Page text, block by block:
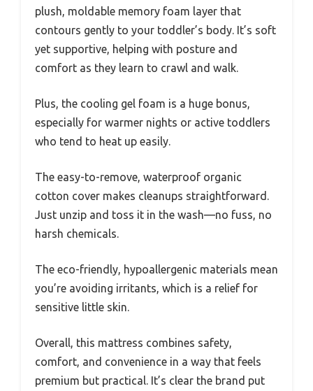
plush, moldable memory foam layer that
contours gently to your toddler’s body. It’s soft
yet supportive, helping with posture and
comfort as they learn to crawl and walk.
Plus, the cooling gel foam is a huge bonus,
especially for warmer nights or active toddlers
who tend to heat up easily.
The easy-to-remove, waterproof organic
cotton cover makes cleanups straightforward.
Just unzip and toss it in the wash—no fuss, no
harsh chemicals.
The eco-friendly, hypoallergenic materials mean
you’re avoiding irritants, which is a relief for
sensitive little skin.
Overall, this mattress combines safety,
comfort, and convenience in a way that feels
premium but practical. It’s clear the brand put